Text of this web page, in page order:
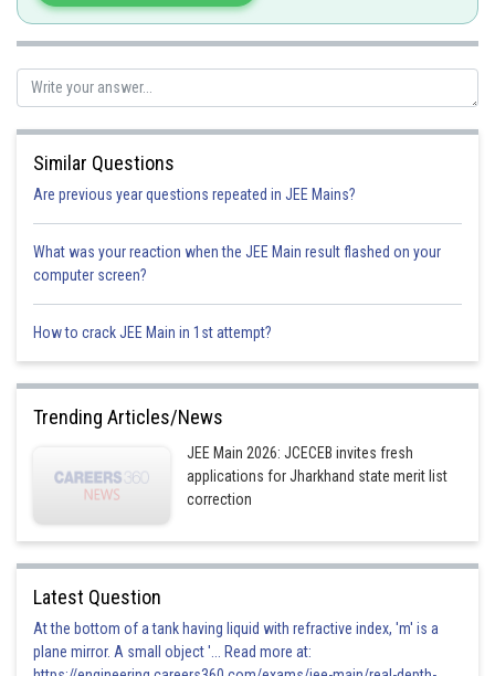
solutionqc
Similar Questions
Are previous year questions repeated in JEE Mains?
What was your reaction when the JEE Main result flashed on your
computer screen?
How to crack JEE Main in 1st attempt?
Trending Articles/News
JEE Main 2026: JCECEB invites fresh
applications for Jharkhand state merit list
correction
Latest Question
At the bottom of a tank having liquid with refractive index, 'm' is a
plane mirror. A small object '... Read more at: